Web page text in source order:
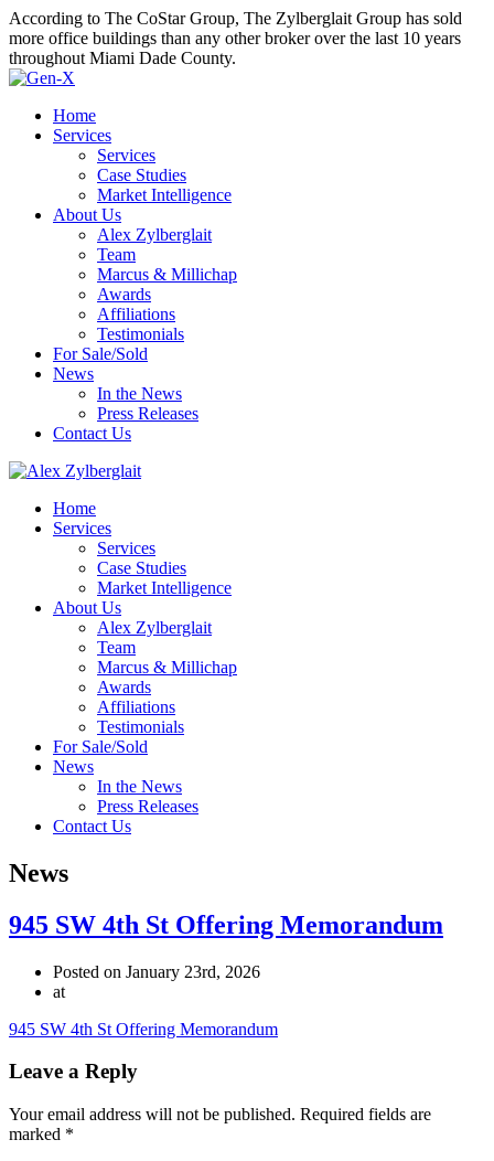
According to The CoStar Group, The Zylberglait Group has sold
more office buildings than any other broker over the last 10 years
throughout Miami Dade County.
Home
Services
Services
Case Studies
Market Intelligence
About Us
Alex Zylberglait
Team
Marcus & Millichap
Awards
Affiliations
Testimonials
For Sale/Sold
News
In the News
Press Releases
Contact Us
Home
Services
Services
Case Studies
Market Intelligence
About Us
Alex Zylberglait
Team
Marcus & Millichap
Awards
Affiliations
Testimonials
For Sale/Sold
News
In the News
Press Releases
Contact Us
News
945 SW 4th St Offering Memorandum
Posted on January 23rd, 2026
at
945 SW 4th St Offering Memorandum
Leave a Reply
Your email address will not be published. Required fields are
marked *